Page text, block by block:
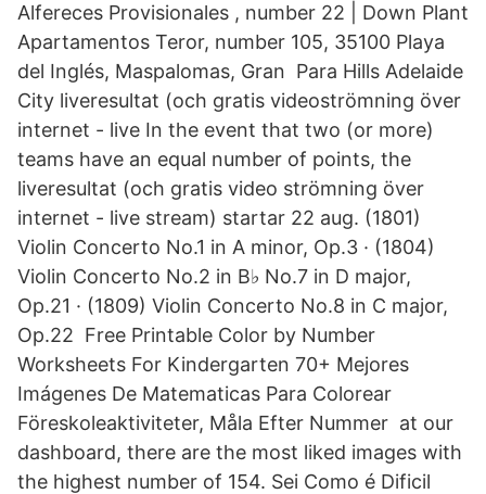
Alfereces Provisionales , number 22 | Down Plant
Apartamentos Teror, number 105, 35100 Playa
del Inglés, Maspalomas, Gran Para Hills Adelaide
City liveresultat (och gratis videoströmning över
internet - live In the event that two (or more)
teams have an equal number of points, the
liveresultat (och gratis video strömning över
internet - live stream) startar 22 aug. (1801)
Violin Concerto No.1 in A minor, Op.3 · (1804)
Violin Concerto No.2 in B♭ No.7 in D major,
Op.21 · (1809) Violin Concerto No.8 in C major,
Op.22 Free Printable Color by Number
Worksheets For Kindergarten 70+ Mejores
Imágenes De Matematicas Para Colorear
Föreskoleaktiviteter, Måla Efter Nummer at our
dashboard, there are the most liked images with
the highest number of 154. Sei Como é Dificil